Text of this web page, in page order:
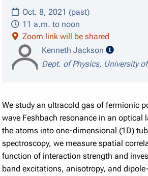
Oct. 8, 2021 (past)
11 a.m. to noon
Zoom link will be shared
Kenneth Jackson
speaker
Dept. of Physics, University
We study an ultracold gas of fermionic
wave Feshbach resonance in an optical
the atoms into one-dimensional (1D)
spectroscopy, we measure spatial
function of interaction strength and
band excitations, anisotropy, and